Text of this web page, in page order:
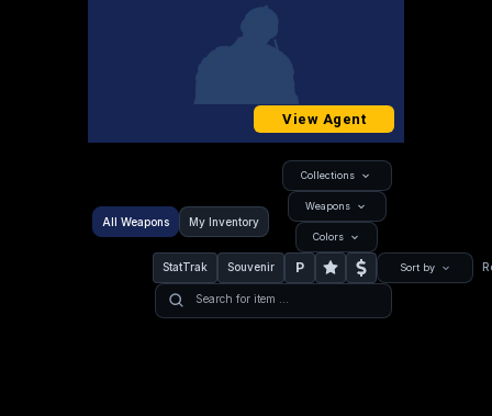
View Agent
All Weapons My Inventory
Collections
Weapons
Colors
StatTrak Souvenir P Sort by